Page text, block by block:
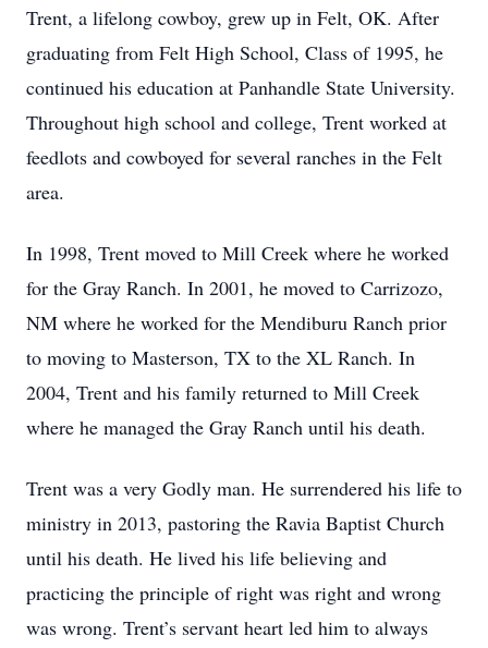
Trent, a lifelong cowboy, grew up in Felt, OK. After
graduating from Felt High School, Class of 1995, he
continued his education at Panhandle State University.
Throughout high school and college, Trent worked at
feedlots and cowboyed for several ranches in the Felt
area.
In 1998, Trent moved to Mill Creek where he worked
for the Gray Ranch. In 2001, he moved to Carrizozo,
NM where he worked for the Mendiburu Ranch prior
to moving to Masterson, TX to the XL Ranch. In
2004, Trent and his family returned to Mill Creek
where he managed the Gray Ranch until his death.
Trent was a very Godly man. He surrendered his life to
ministry in 2013, pastoring the Ravia Baptist Church
until his death. He lived his life believing and
practicing the principle of right was right and wrong
was wrong. Trent’s servant heart led him to always